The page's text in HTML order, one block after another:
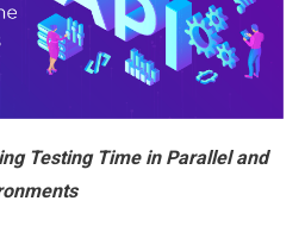
Testing Time in Parallel and